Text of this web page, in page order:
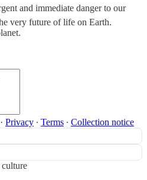
and immediate danger to our
very future of life on Earth.
· Privacy ∙ Terms ∙ Collection notice
culture